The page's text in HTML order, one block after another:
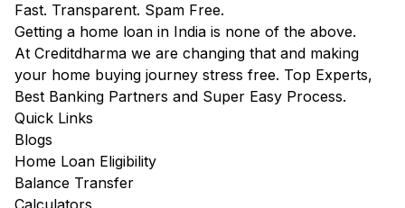
Fast. Transparent. Spam Free.
Getting a home loan in India is none of the above.
At Creditdharma we are changing that and making
your home buying journey stress free. Top Experts,
Best Banking Partners and Super Easy Process.
Quick Links
Blogs
Home Loan Eligibility
Balance Transfer
Calculators